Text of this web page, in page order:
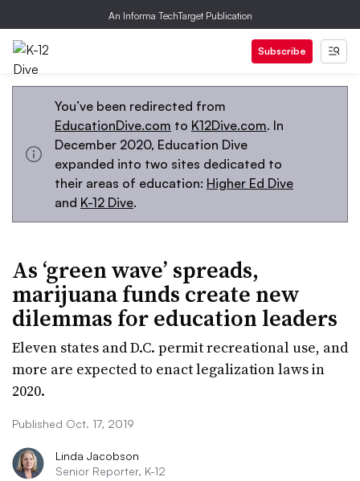
An Informa TechTarget Publication
Subscribe
You’ve been redirected from
EducationDive.com to K12Dive.com. In
December 2020, Education Dive
expanded into two sites dedicated to
their areas of education: Higher Ed Dive
and K-12 Dive.
As ‘green wave’ spreads,
marijuana funds create new
dilemmas for education leaders
Eleven states and D.C. permit recreational use, and
more are expected to enact legalization laws in
2020.
Published Oct. 17, 2019
Linda Jacobson
Senior Reporter, K-12